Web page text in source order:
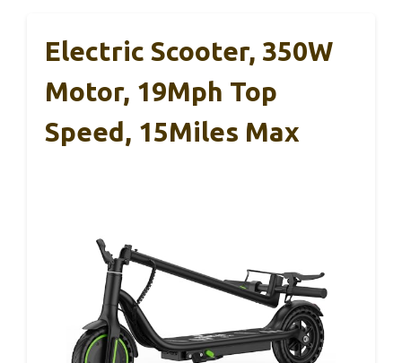
Electric Scooter, 350W
Motor, 19Mph Top
Speed, 15Miles Max